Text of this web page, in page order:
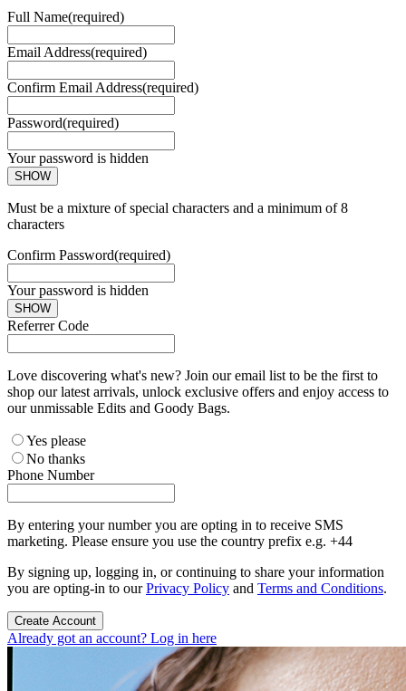
Full Name(required)
Email Address(required)
Confirm Email Address(required)
Password(required)
Your password is hidden
SHOW
Must be a mixture of special characters and a minimum of 8
characters
Confirm Password(required)
Your password is hidden
SHOW
Referrer Code
Love discovering what's new? Join our email list to be the first to
shop our latest arrivals, unlock exclusive offers and enjoy access to
our unmissable Edits and Goody Bags.
Yes please
No thanks
Phone Number
By entering your number you are opting in to receive SMS
marketing. Please ensure you use the country prefix e.g. +44
By signing up, logging in, or continuing to share your information
you are opting-in to ourPrivacy Policy and Terms and Conditions.
Create Account
Already got an account? Log in here